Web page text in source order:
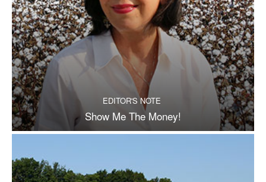
EDITOR'S NOTE
Show Me The Money!